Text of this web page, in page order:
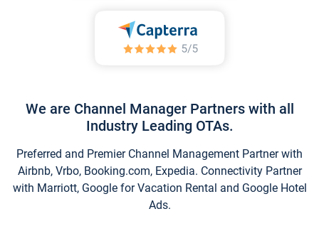
We are Channel Manager Partners with all
Industry Leading OTAs.
Preferred and Premier Channel Management Partner with
Airbnb, Vrbo, Booking.com, Expedia. Connectivity Partner
with Marriott, Google for Vacation Rental and Google Hotel
Ads.